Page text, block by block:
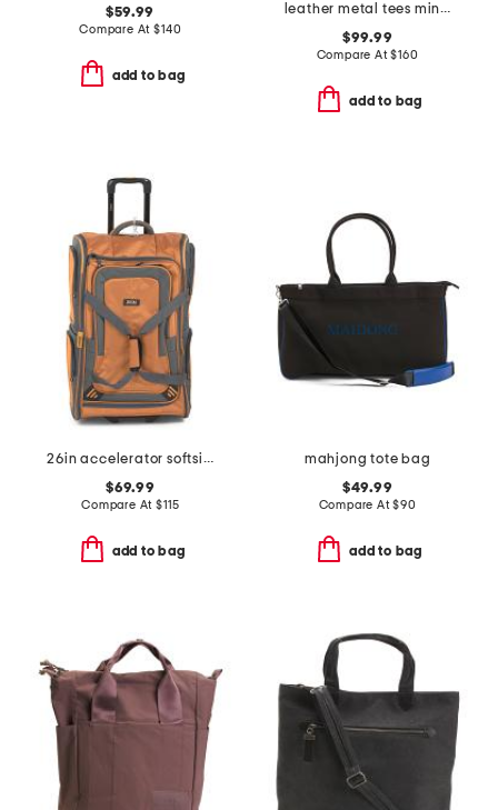
$59.99
Compare At$140
add to bag
leather metal tees mini tote
$99.99
Compare At$160
add to bag
26in accelerator softside wheeled duffel
$69.99
Compare At$115
add to bag
mahjong tote bag
$49.99
Compare At$90
add to bag